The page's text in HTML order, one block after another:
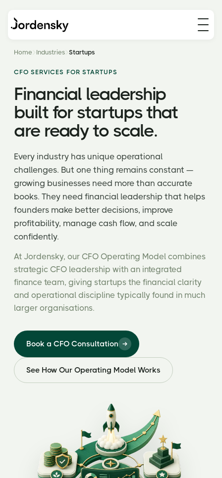
Home Industries Startups
CFO SERVICES FOR STARTUPS
Financial leadership
built for startups that
are ready to scale.
Every industry has unique operational
challenges. But one thing remains constant —
growing businesses need more than accurate
books. They need financial leadership that helps
founders make better decisions, improve
profitability, manage cash flow, and scale
confidently.
At Jordensky, our CFO Operating Model combines
strategic CFO leadership with an integrated
finance team, giving startups the financial clarity
and operational discipline typically found in much
larger organisations.
Book a CFO Consultation
See How Our Operating Model Works